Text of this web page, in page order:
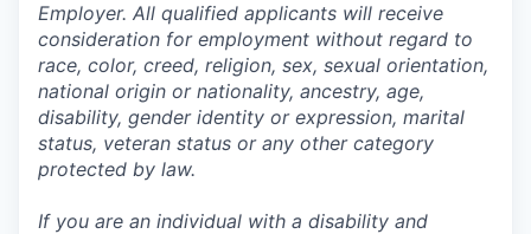
Employer. All qualified applicants will receive
consideration for employment without regard to
race, color, creed, religion, sex, sexual orientation,
national origin or nationality, ancestry, age,
disability, gender identity or expression, marital
status, veteran status or any other category
protected by law.
If you are an individual with a disability and